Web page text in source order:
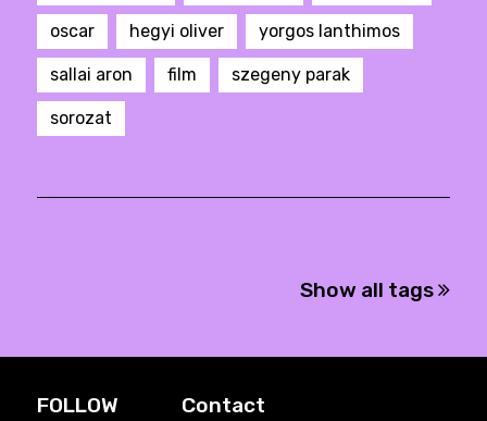
oscar hegyi oliver yorgos lanthimos
sallai aron film szegeny parak
sorozat
Show all tags
FOLLOW Contact